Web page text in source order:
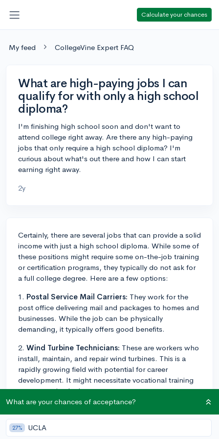
Calculate your chances
My feed CollegeVine Expert FAQ
What are high-paying jobs I can
qualify for with only a high school
diploma?
I'm finishing high school soon and don't want to
attend college right away. Are there any high-paying
jobs that only require a high school diploma? I'm
curious about what's out there and how I can start
earning right away.
2y
Certainly, there are several jobs that can provide a solid
income with just a high school diploma. While some of
these positions might require some on-the-job training
or certification programs, they typically do not ask for
a full college degree. Here are a few options:
1. Postal Service Mail Carriers: They work for the
post office delivering mail and packages to homes and
businesses. While the job can be physically
demanding, it typically offers good benefits.
2. Wind Turbine Technicians: These are workers who
install, maintain, and repair wind turbines. This is a
rapidly growing field with potential for career
development. It might necessitate vocational training
or an associate's degree.
monitor the machinery used to generate electricity. This
role requires considerable on-the-job training and, in
What are your chances of acceptance?
27% UCLA